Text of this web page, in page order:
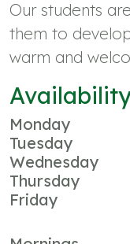
Our students
them to
warm and
Monday
Tuesday
Wednesday
Thursday
Friday